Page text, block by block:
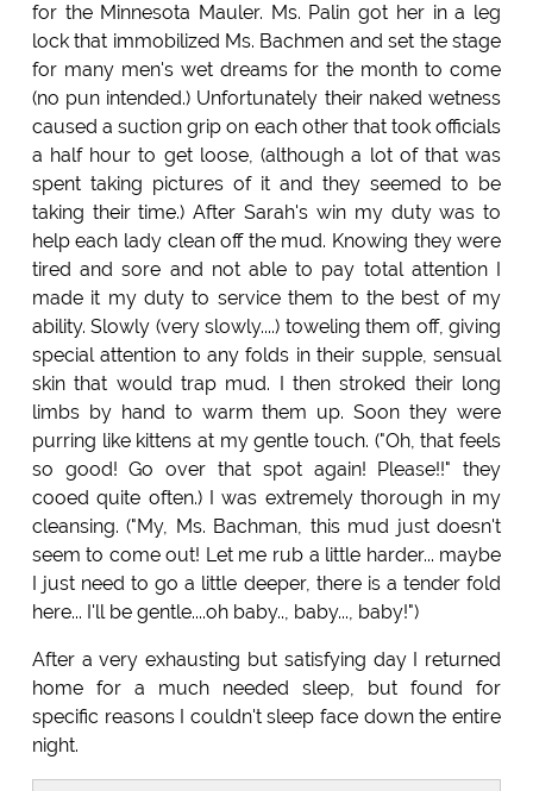
for the Minnesota Mauler. Ms. Palin got her in a leg
lock that immobilized Ms. Bachmen and set the stage
for many men's wet dreams for the month to come
(no pun intended.) Unfortunately their naked wetness
caused a suction grip on each other that took officials
a half hour to get loose, (although a lot of that was
spent taking pictures of it and they seemed to be
taking their time.) After Sarah's win my duty was to
help each lady clean off the mud. Knowing they were
tired and sore and not able to pay total attention I
made it my duty to service them to the best of my
ability. Slowly (very slowly....) toweling them off, giving
special attention to any folds in their supple, sensual
skin that would trap mud. I then stroked their long
limbs by hand to warm them up. Soon they were
purring like kittens at my gentle touch. ("Oh, that feels
so good! Go over that spot again! Please!!" they
cooed quite often.) I was extremely thorough in my
cleansing. ("My, Ms. Bachman, this mud just doesn't
seem to come out! Let me rub a little harder... maybe
I just need to go a little deeper, there is a tender fold
here... I'll be gentle....oh baby.., baby..., baby!")
After a very exhausting but satisfying day I returned
home for a much needed sleep, but found for
specific reasons I couldn't sleep face down the entire
night.